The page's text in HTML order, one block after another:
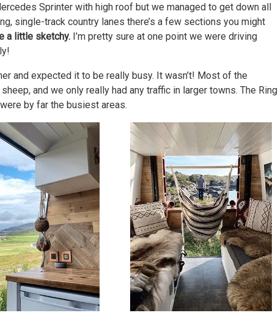
Sprinter with high roof but we managed to get down all
single-track country lanes there’s a few sections you might
a little sketchy. I’m pretty sure at one point we were driving
and expected it to be really busy. It wasn’t! Most of the
and we only really had any traffic in larger towns. The Ring
by far the busiest areas.